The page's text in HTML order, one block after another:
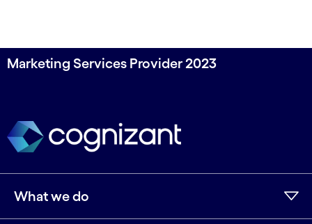
Marketing Services Provider 2023
What we do